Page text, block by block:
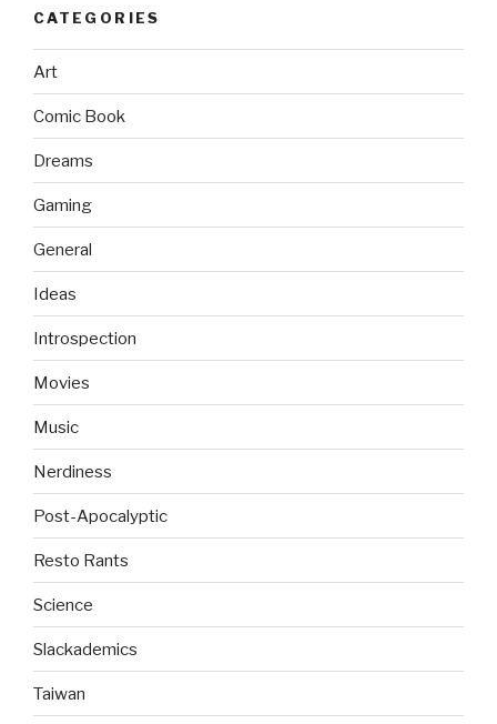
CATEGORIES
Art
Comic Book
Dreams
Gaming
General
Ideas
Introspection
Movies
Music
Nerdiness
Post-Apocalyptic
Resto Rants
Science
Slackademics
Taiwan